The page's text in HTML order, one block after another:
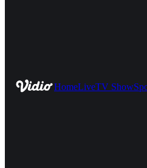
HomeLiveTV Show